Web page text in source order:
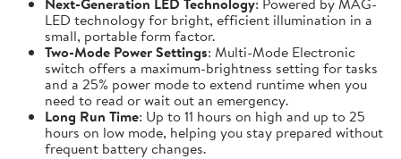
LED technology for bright, efficient illumination in a
small, portable form factor.
Two-Mode Power Settings: Multi-Mode Electronic
switch offers a maximum-brightness setting for tasks
and a 25% power mode to extend runtime when you
need to read or wait out an emergency.
Long Run Time: Up to 11 hours on high and up to 25
hours on low mode, helping you stay prepared without
frequent battery changes.